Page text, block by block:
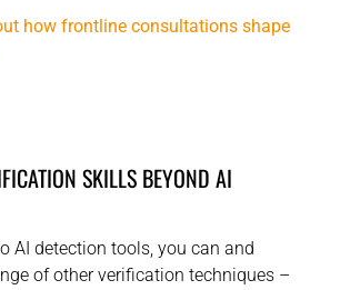
how frontline consultations shape
SKILLS BEYOND AI
AI detection tools, you can and
of other verification techniques –